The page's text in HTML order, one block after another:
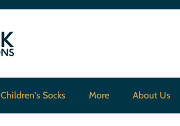
Children's Socks More About Us